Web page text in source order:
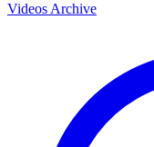
Videos Archive